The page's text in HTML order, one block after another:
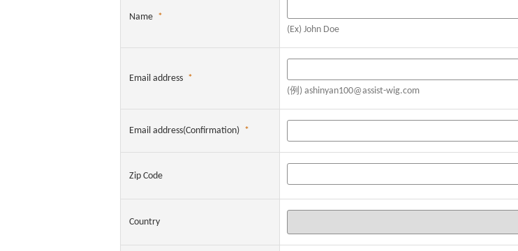
Name *
(Ex) John Doe
Email address *
(例) ashinyan100@assist-wig.com
Email address(Confirmation) *
Zip Code
Country